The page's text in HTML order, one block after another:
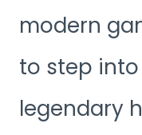
modern
to step
legendary